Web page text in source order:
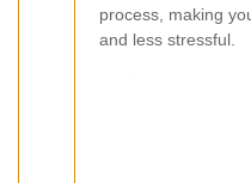
process, making
and less stressful.